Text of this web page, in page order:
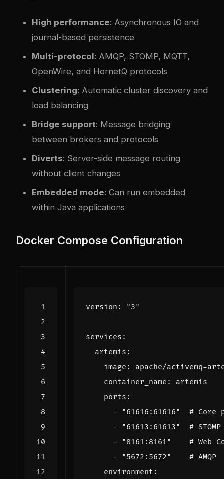
High performance: Asynchronous IO and
journal-based persistence
Multi-protocol: AMQP, STOMP, MQTT,
OpenWire, and HornetQ protocols
Clustering: Automatic cluster discovery and
load balancing
Bridge support: Message bridging
between brokers and protocols
Diverts: Server-side message routing
without client changes
Embedded mode: Can run embedded
within Java applications
Docker Compose Configuration
version : "3"
services :
artemis :
image :
apache/activemq-
container_name :
artemis
ports :
-
"61616:61616"
# Core
-
"61613:61613"
# STOMP
-
"8161:8161"
# Web
-
"5672:5672"
# AMQP
environment :